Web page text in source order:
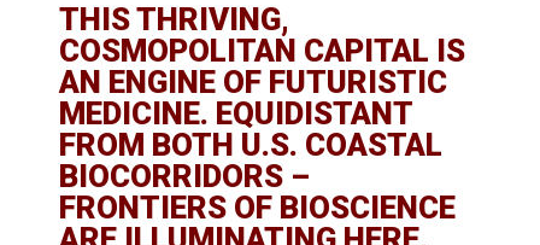
THIS THRIVING,
COSMOPOLITAN CAPITAL IS
AN ENGINE OF FUTURISTIC
MEDICINE. EQUIDISTANT
FROM BOTH U.S. COASTAL
BIOCORRIDORS –
FRONTIERS OF BIOSCIENCE